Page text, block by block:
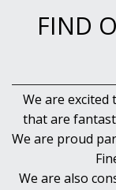
FIND
We are excited
that are
We are proud
We are also